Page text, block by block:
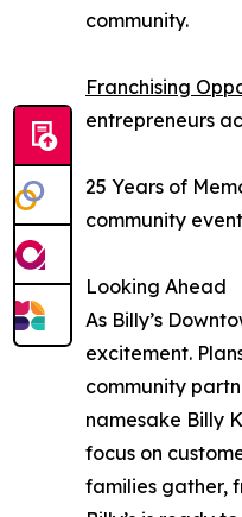
community.
Franchising
entrepreneurs
25 Years of
community
Looking Ahead
As Billy’s
excitement.
community
namesake Billy
focus on
families gather,